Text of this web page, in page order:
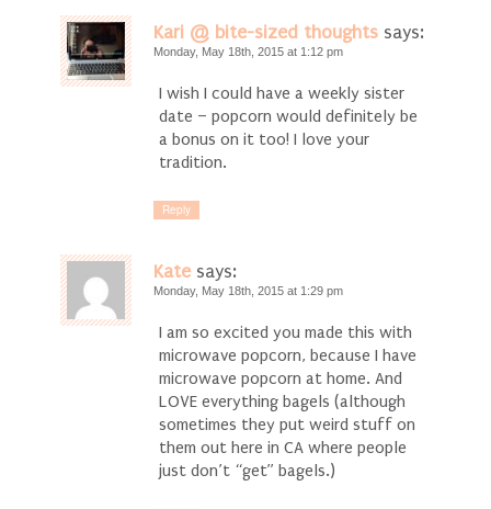
Kari @ bite-sized thoughts says:
Monday, May 18th, 2015 at 1:12 pm
I wish I could have a weekly sister
date – popcorn would definitely be
a bonus on it too! I love your
tradition.
Reply
Kate says:
Monday, May 18th, 2015 at 1:29 pm
I am so excited you made this with
microwave popcorn, because I have
microwave popcorn at home. And
LOVE everything bagels (although
sometimes they put weird stuff on
them out here in CA where people
just don’t “get” bagels.)